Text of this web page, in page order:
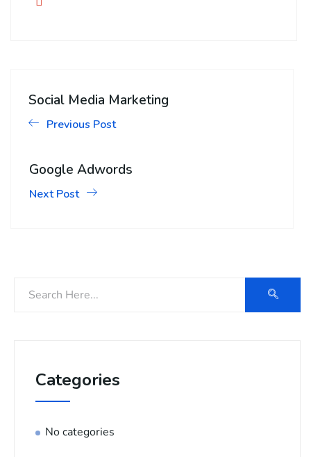
Social Media Marketing
Previous Post
Google Adwords
Next Post
Categories
No categories